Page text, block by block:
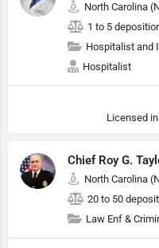
North Carolina
1 to 5
Hospitalist and
Hospitalist
Licensed
Chief Roy G.
North Carolina
20 to 50
Law Enf &